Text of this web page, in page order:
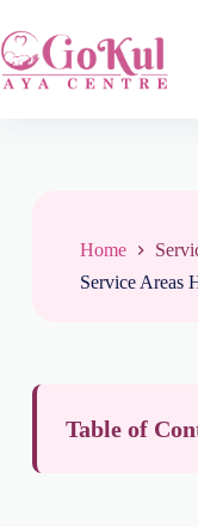
Home
Service Areas
Table of